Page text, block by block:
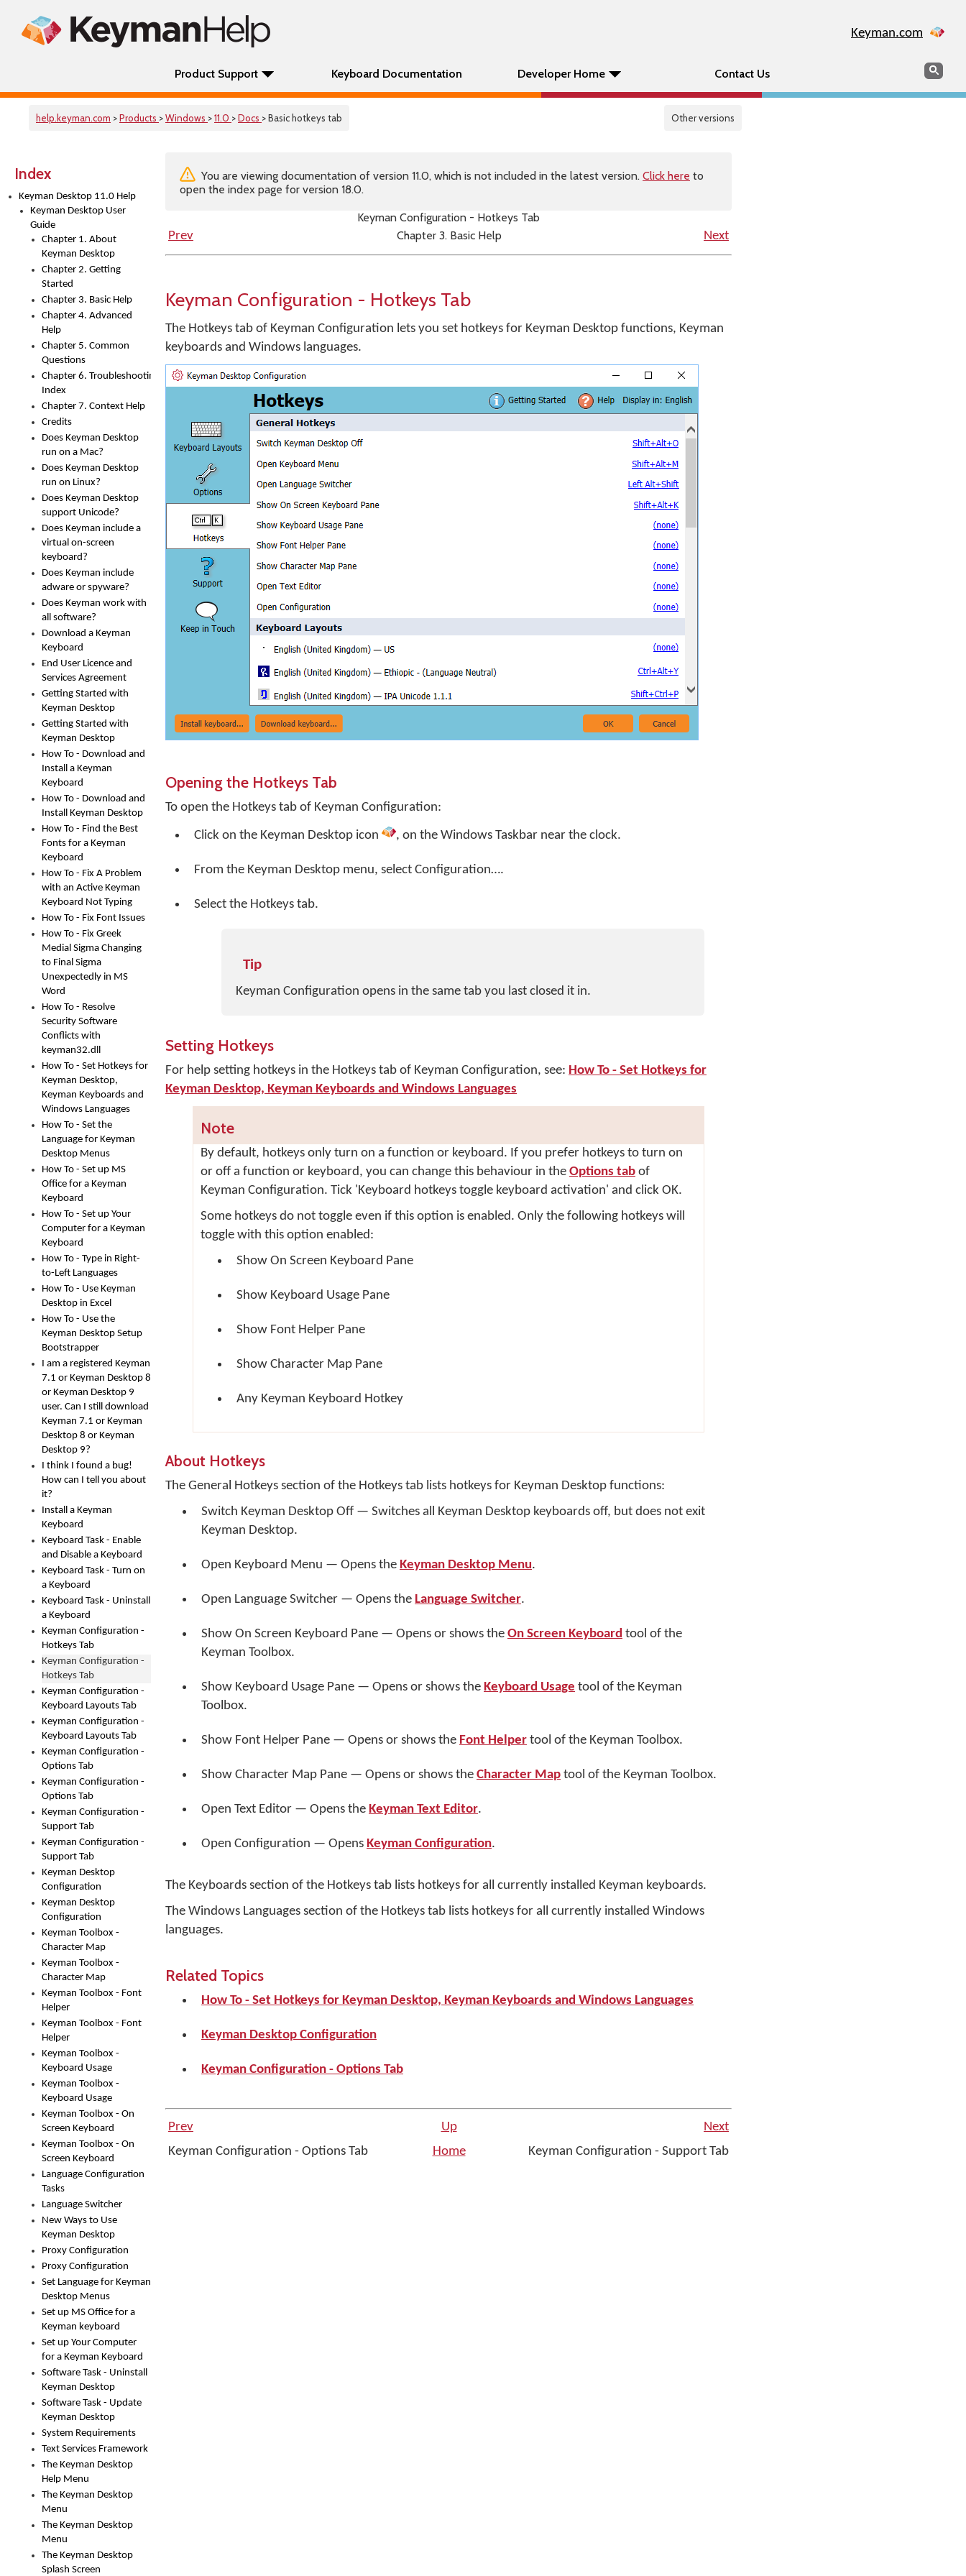
Keyman.com
Product Support Keyboard Documentation Developer Home Contact Us Search
help.keyman.com >Products >Windows >11.0 >Docs > Basic hotkeys tab Other versions
Index
Keyman Desktop 11.0 Help
Keyman Desktop User
Guide
Chapter 1. About
Keyman Desktop
Chapter 2. Getting
Started
Chapter 3. Basic Help
Chapter 4. Advanced
Help
Chapter 5. Common
Questions
Chapter 6. Troubleshooting
Index
Chapter 7. Context Help
Credits
Does Keyman Desktop
run on a Mac?
Does Keyman Desktop
run on Linux?
Does Keyman Desktop
support Unicode?
Does Keyman include a
virtual on-screen
keyboard?
Does Keyman include
adware or spyware?
Does Keyman work with
all software?
Download a Keyman
Keyboard
End User Licence and
Services Agreement
Getting Started with
Keyman Desktop
Getting Started with
Keyman Desktop
How To - Download and
Install a Keyman
Keyboard
How To - Download and
Install Keyman Desktop
How To - Find the Best
Fonts for a Keyman
Keyboard
How To - Fix A Problem
with an Active Keyman
Keyboard Not Typing
How To - Fix Font Issues
How To - Fix Greek
Medial Sigma Changing
to Final Sigma
Unexpectedly in MS
Word
How To - Resolve
Security Software
Conflicts with
keyman32.dll
How To - Set Hotkeys for
Keyman Desktop,
Keyman Keyboards and
Windows Languages
How To - Set the
Language for Keyman
Desktop Menus
How To - Set up MS
Office for a Keyman
Keyboard
How To - Set up Your
Computer for a Keyman
Keyboard
How To - Type in Right-
to-Left Languages
How To - Use Keyman
Desktop in Excel
How To - Use the
Keyman Desktop Setup
Bootstrapper
I am a registered Keyman
7.1 or Keyman Desktop 8
or Keyman Desktop 9
user. Can I still download
Keyman 7.1 or Keyman
Desktop 8 or Keyman
Desktop 9?
I think I found a bug!
How can I tell you about
it?
Install a Keyman
Keyboard
Keyboard Task - Enable
and Disable a Keyboard
Keyboard Task - Turn on
a Keyboard
Keyboard Task - Uninstall
a Keyboard
Keyman Configuration -
Hotkeys Tab
Keyman Configuration -
Hotkeys Tab
Keyman Configuration -
Keyboard Layouts Tab
Keyman Configuration -
Keyboard Layouts Tab
Keyman Configuration -
Options Tab
Keyman Configuration -
Options Tab
Keyman Configuration -
Support Tab
Keyman Configuration -
Support Tab
Keyman Desktop
Configuration
Keyman Desktop
Configuration
Keyman Toolbox -
Character Map
Keyman Toolbox -
Character Map
Keyman Toolbox - Font
Helper
Keyman Toolbox - Font
Helper
Keyman Toolbox -
Keyboard Usage
Keyman Toolbox -
Keyboard Usage
Keyman Toolbox - On
Screen Keyboard
Keyman Toolbox - On
Screen Keyboard
Language Configuration
Tasks
Language Switcher
New Ways to Use
Keyman Desktop
Proxy Configuration
Proxy Configuration
Set Language for Keyman
Desktop Menus
Set up MS Office for a
Keyman keyboard
Set up Your Computer
for a Keyman Keyboard
Software Task - Uninstall
Keyman Desktop
Software Task - Update
Keyman Desktop
System Requirements
Text Services Framework
The Keyman Desktop
Help Menu
The Keyman Desktop
Menu
The Keyman Desktop
Menu
The Keyman Desktop
Splash Screen
You are viewing documentation of version 11.0, which is not included in the latest version. Click here to
open the index page for version 18.0.
Keyman Configuration - Hotkeys Tab
Prev
Chapter 3. Basic Help Next
Keyman Configuration - Hotkeys Tab
The Hotkeys tab of Keyman Configuration lets you set hotkeys for Keyman Desktop functions, Keyman
keyboards and Windows languages.
Opening the Hotkeys Tab
To open the Hotkeys tab of Keyman Configuration:
Click on the Keyman Desktop icon , on the Windows Taskbar near the clock.
From the Keyman Desktop menu, select Configuration….
Select the Hotkeys tab.
Tip
Keyman Configuration opens in the same tab you last closed it in.
Setting Hotkeys
For help setting hotkeys in the Hotkeys tab of Keyman Configuration, see: How To - Set Hotkeys for
Keyman Desktop, Keyman Keyboards and Windows Languages
Note
By default, hotkeys only turn on a function or keyboard. If you prefer hotkeys to turn on
or off a function or keyboard, you can change this behaviour in the Options tab of
Keyman Configuration. Tick 'Keyboard hotkeys toggle keyboard activation' and click OK.
Some hotkeys do not toggle even if this option is enabled. Only the following hotkeys will
toggle with this option enabled:
Show On Screen Keyboard Pane
Show Keyboard Usage Pane
Show Font Helper Pane
Show Character Map Pane
Any Keyman Keyboard Hotkey
About Hotkeys
The General Hotkeys section of the Hotkeys tab lists hotkeys for Keyman Desktop functions:
Switch Keyman Desktop Off — Switches all Keyman Desktop keyboards off, but does not exit
Keyman Desktop.
Open Keyboard Menu — Opens the Keyman Desktop Menu.
Open Language Switcher — Opens the Language Switcher.
Show On Screen Keyboard Pane — Opens or shows the On Screen Keyboard tool of the
Keyman Toolbox.
Show Keyboard Usage Pane — Opens or shows the Keyboard Usage tool of the Keyman
Toolbox.
Show Font Helper Pane — Opens or shows the Font Helper tool of the Keyman Toolbox.
Show Character Map Pane — Opens or shows the Character Map tool of the Keyman Toolbox.
Open Text Editor — Opens the Keyman Text Editor.
Open Configuration — Opens Keyman Configuration.
The Keyboards section of the Hotkeys tab lists hotkeys for all currently installed Keyman keyboards.
The Windows Languages section of the Hotkeys tab lists hotkeys for all currently installed Windows
languages.
Related Topics
How To - Set Hotkeys for Keyman Desktop, Keyman Keyboards and Windows Languages
Keyman Desktop Configuration
Keyman Configuration - Options Tab
Prev Up
Next
Keyman Configuration - Options Tab
Home Keyman Configuration - Support Tab